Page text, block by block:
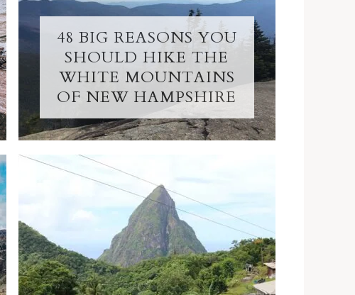
48 BIG REASONS YOU
SHOULD HIKE THE
WHITE MOUNTAINS
OF NEW HAMPSHIRE